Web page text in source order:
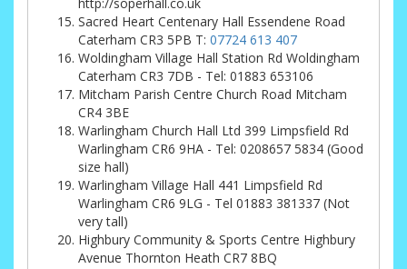
Sacred Heart Centenary Hall Essendene Road
Caterham CR3 5PB T: 07724 613 407
Woldingham Village Hall Station Rd Woldingham
Caterham CR3 7DB - Tel: 01883 653106
Mitcham Parish Centre Church Road Mitcham
CR4 3BE
Warlingham Church Hall Ltd 399 Limpsfield Rd
Warlingham CR6 9HA - Tel: 0208657 5834 (Good
size hall)
Warlingham Village Hall 441 Limpsfield Rd
Warlingham CR6 9LG - Tel 01883 381337 (Not
very tall)
Highbury Community & Sports Centre Highbury
Avenue Thornton Heath CR7 8BQ